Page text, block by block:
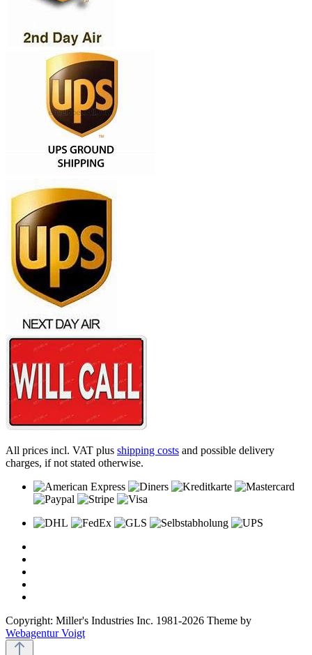
All prices incl. VAT plus shipping costs and possible delivery
charges, if not stated otherwise.
Copyright: Miller's Industries Inc. 1981-2026 Theme by
Webagentur Voigt